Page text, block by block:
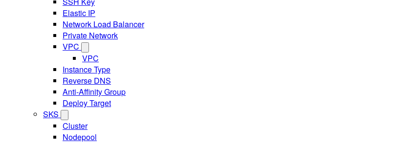
Elastic IP
Network Load Balancer
Private Network
VPC
VPC
Instance Type
Reverse DNS
Anti-Affinity Group
Deploy Target
SKS
Cluster
Nodepool